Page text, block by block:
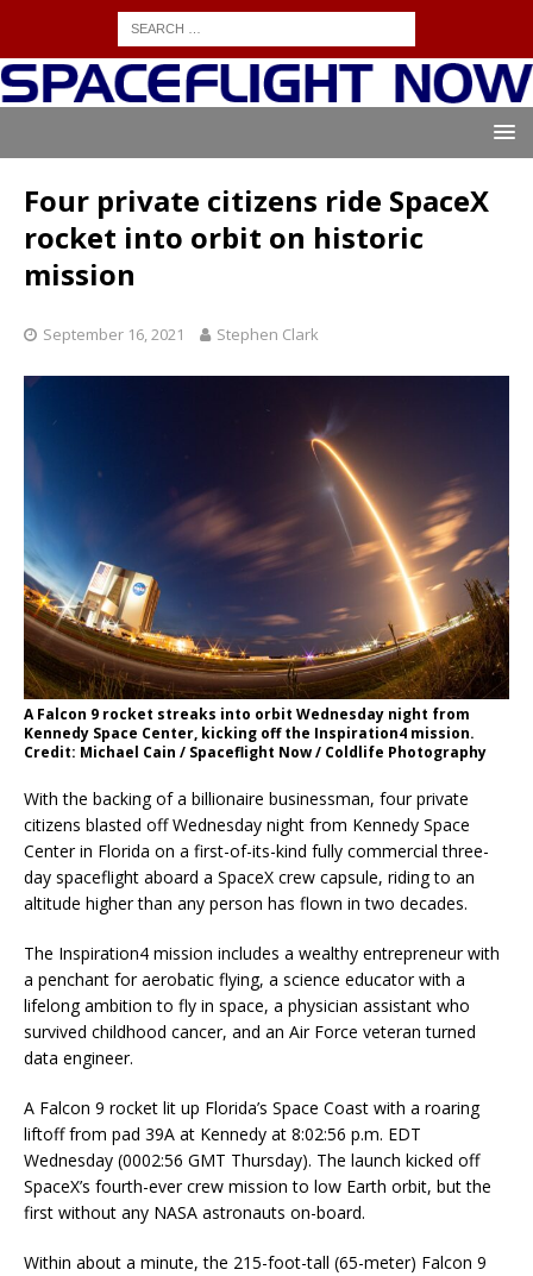
Four private citizens ride SpaceX
rocket into orbit on historic
mission
September 16, 2021 Stephen Clark
A Falcon 9 rocket streaks into orbit Wednesday night from
Kennedy Space Center, kicking off the Inspiration4 mission.
Credit: Michael Cain / Spaceflight Now / Coldlife Photography
With the backing of a billionaire businessman, four private
citizens blasted off Wednesday night from Kennedy Space
Center in Florida on a first-of-its-kind fully commercial three-
day spaceflight aboard a SpaceX crew capsule, riding to an
altitude higher than any person has flown in two decades.
The Inspiration4 mission includes a wealthy entrepreneur with
a penchant for aerobatic flying, a science educator with a
lifelong ambition to fly in space, a physician assistant who
survived childhood cancer, and an Air Force veteran turned
data engineer.
A Falcon 9 rocket lit up Florida’s Space Coast with a roaring
liftoff from pad 39A at Kennedy at 8:02:56 p.m. EDT
Wednesday (0002:56 GMT Thursday). The launch kicked off
SpaceX’s fourth-ever crew mission to low Earth orbit, but the
first without any NASA astronauts on-board.
Within about a minute, the 215-foot-tall (65-meter) Falcon 9